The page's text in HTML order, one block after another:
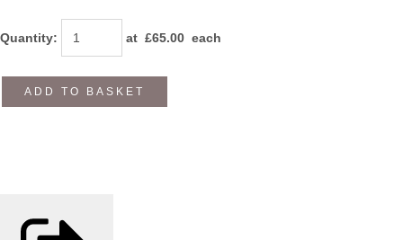
Quantity: at £65.00 each
ADD TO BASKET